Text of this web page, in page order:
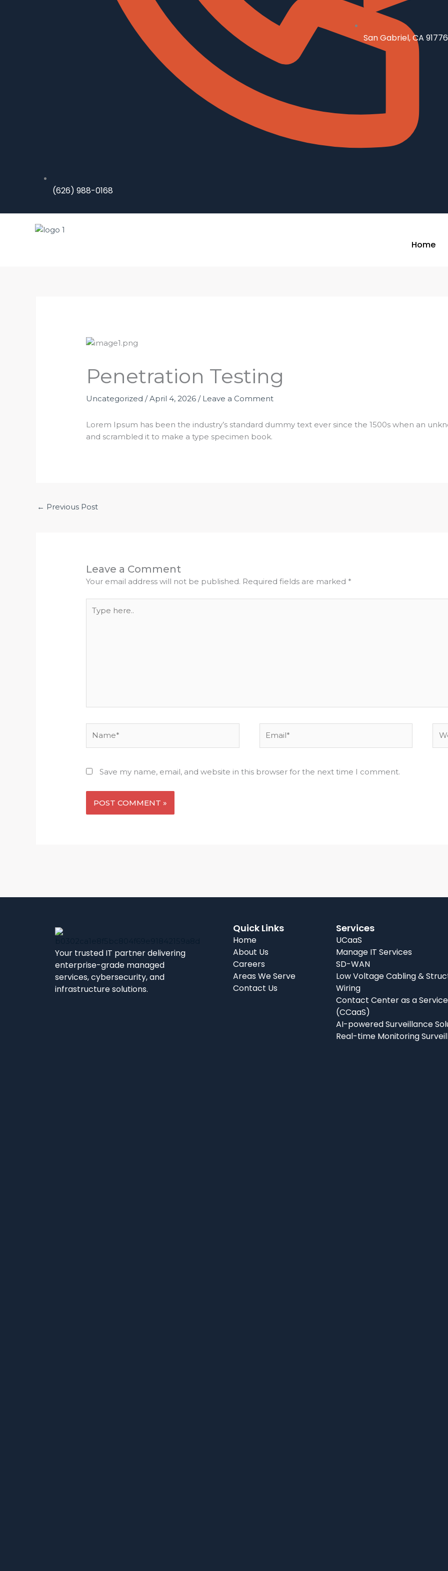
(626) 988-0168
San Gabriel, CA 91776
Home
Penetration Testing
Uncategorized /April 4, 2026/ Leave a Comment
Lorem Ipsum has been the industry’s standard dummy text ever since the 1500s when an
and scrambled it to make a type specimen book.
← Previous Post
Leave a Comment
Your email address will not be published. Required fields are marked *
here..
Save my name, email, and website in this browser for the next time I comment.
Your trusted IT partner delivering
enterprise-grade managed
services, cybersecurity, and
infrastructure solutions.
Quick Links
Home
About Us
Careers
Areas We Serve
Contact Us
Services
UCaaS
Manage IT Services
SD-WAN
Low Voltage Cabling &
Wiring
Contact Center as a Service
(CCaaS)
AI-powered Surveillance
Real-time Monitoring